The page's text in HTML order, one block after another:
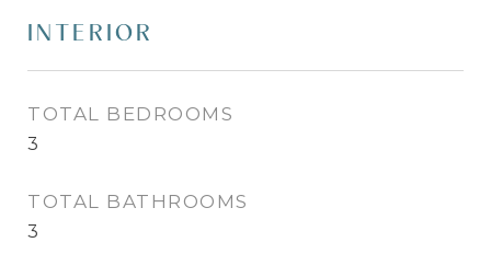
INTERIOR
TOTAL BEDROOMS
3
TOTAL BATHROOMS
3